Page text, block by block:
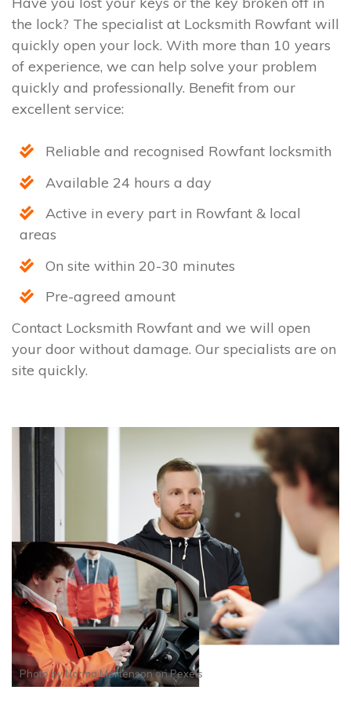
the lock? The specialist at Locksmith Rowfant will
quickly open your lock. With more than 10 years
of experience, we can help solve your problem
quickly and professionally. Benefit from our
excellent service:
Reliable and recognised Rowfant locksmith
Available 24 hours a day
Active in every part in Rowfant & local
areas
On site within 20-30 minutes
Pre-agreed amount
Contact Locksmith Rowfant and we will open
your door without damage. Our specialists are on
site quickly.
Photo byNorma MortensononPexels